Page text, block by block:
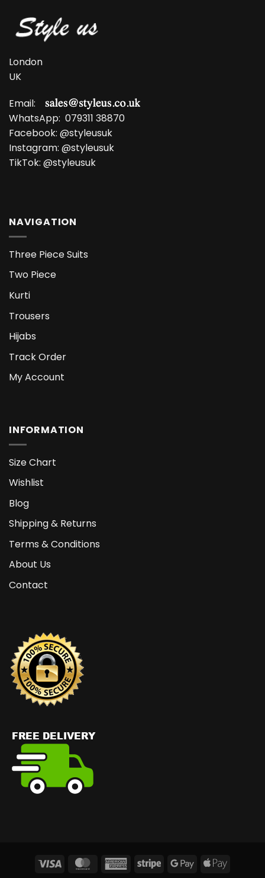
London
UK
Email:
WhatsApp: 079311 38870
Facebook: @styleusuk
Instagram: @styleusuk
TikTok: @styleusuk
NAVIGATION
Three Piece Suits
Two Piece
Kurti
Trousers
Hijabs
Track Order
My Account
INFORMATION
Size Chart
Wishlist
Blog
Shipping & Returns
Terms & Conditions
About Us
Contact
Visa MasterCardAmericanStripe
GoogleApple